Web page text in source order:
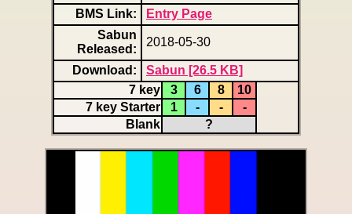
BMS Link:
Entry Page
Sabun
Released:
2018-05-30
Download:
Sabun [26.5 KB]
7 key
3 6 8
10
7 key Starter
1 - -
-
Blank
?